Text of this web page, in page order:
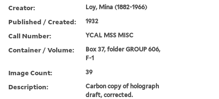
Creator: Loy, Mina (1882-1966)
Published / Created: 1932
Call Number: YCAL MSS MISC
Container / Volume:
Box 37, folder GROUP 606,
F-1
Image Count: 39
Description:
Carbon copy of holograph
draft, corrected.